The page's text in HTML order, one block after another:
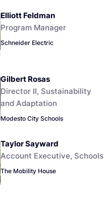
Elliott Feldman
Program Manager
Schneider Electric
Gilbert Rosas
Director II, Sustainability
and Adaptation
Modesto City Schools
Taylor Sayward
Account Executive, Schools
The Mobility House